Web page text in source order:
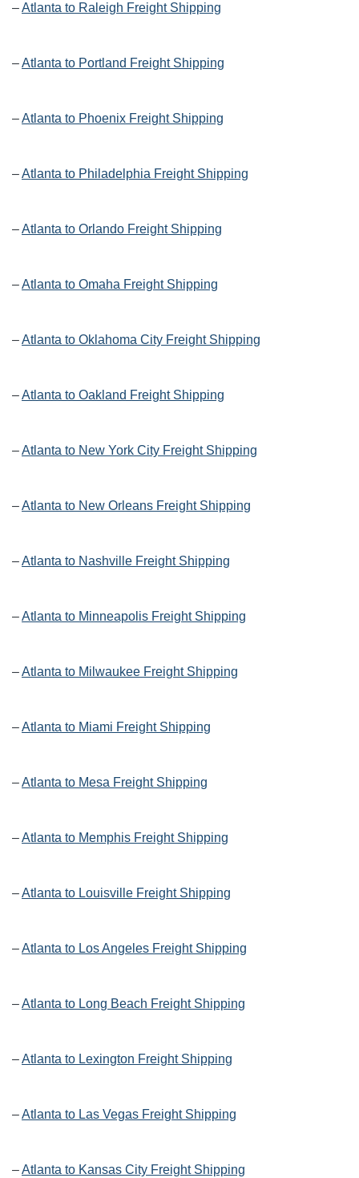
–Atlanta to Raleigh Freight Shipping
–Atlanta to Portland Freight Shipping
–Atlanta to Phoenix Freight Shipping
–Atlanta to Philadelphia Freight Shipping
–Atlanta to Orlando Freight Shipping
–Atlanta to Omaha Freight Shipping
–Atlanta to Oklahoma City Freight Shipping
–Atlanta to Oakland Freight Shipping
–Atlanta to New York City Freight Shipping
–Atlanta to New Orleans Freight Shipping
–Atlanta to Nashville Freight Shipping
–Atlanta to Minneapolis Freight Shipping
–Atlanta to Milwaukee Freight Shipping
–Atlanta to Miami Freight Shipping
–Atlanta to Mesa Freight Shipping
–Atlanta to Memphis Freight Shipping
–Atlanta to Louisville Freight Shipping
–Atlanta to Los Angeles Freight Shipping
–Atlanta to Long Beach Freight Shipping
–Atlanta to Lexington Freight Shipping
–Atlanta to Las Vegas Freight Shipping
–Atlanta to Kansas City Freight Shipping